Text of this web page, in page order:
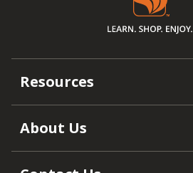
Resources
About Us